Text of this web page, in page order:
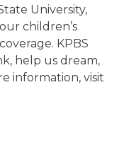
University,
children’s
KPBS
help us dream,
information, visit